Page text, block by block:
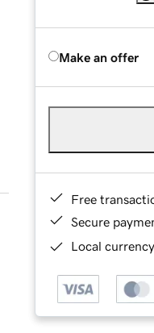
Make an offer
Free
Secure
Local